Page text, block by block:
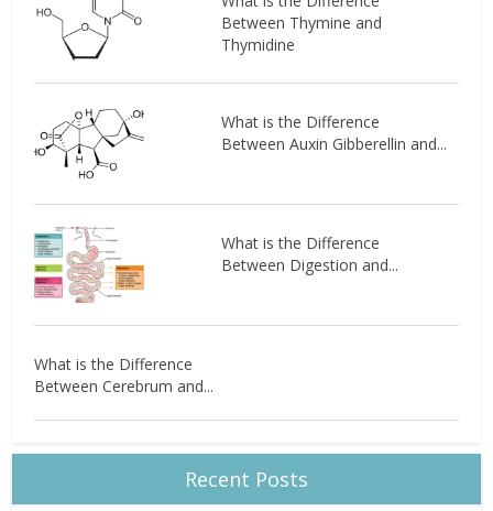
Between Thymine and
Thymidine
What is the Difference
Between Auxin Gibberellin and...
What is the Difference
Between Digestion and...
What is the Difference
Between Cerebrum and...
Recent Posts